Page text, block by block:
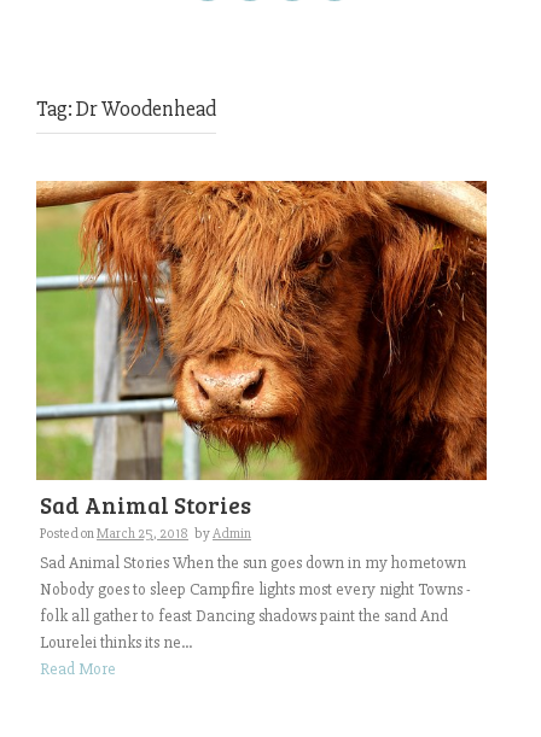
Tag:Dr Woodenhead
Sad Animal Stories
Posted onMarch 25, 2018 byAdmin
Sad Animal Stories When the sun goes down in my hometown
Nobody goes to sleep Campfire lights most every night Towns -
folk all gather to feast Dancing shadows paint the sand And
Lourelei thinks its ne...
Read More